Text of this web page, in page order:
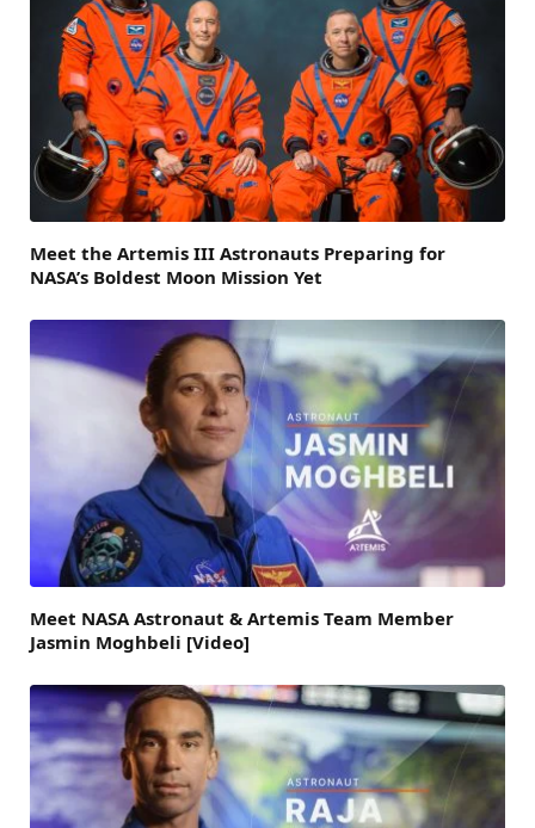
Meet the Artemis III Astronauts Preparing for
NASA’s Boldest Moon Mission Yet
Meet NASA Astronaut & Artemis Team Member
Jasmin Moghbeli [Video]